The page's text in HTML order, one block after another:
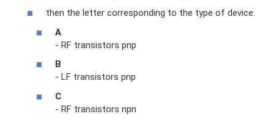
then the letter corresponding to the type of device:
A
- RF transistors pnp
B
- LF transistors pnp
C
- RF transistors npn